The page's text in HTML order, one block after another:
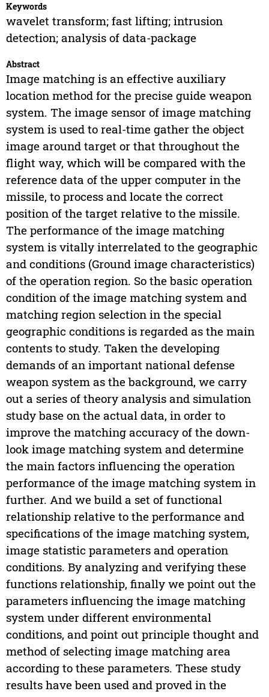
Keywords
wavelet transform; fast lifting; intrusion
detection; analysis of data-package
Abstract
Image matching is an effective auxiliary
location method for the precise guide weapon
system. The image sensor of image matching
system is used to real-time gather the object
image around target or that throughout the
flight way, which will be compared with the
reference data of the upper computer in the
missile, to process and locate the correct
position of the target relative to the missile.
The performance of the image matching
system is vitally interrelated to the geographic
and conditions (Ground image characteristics)
of the operation region. So the basic operation
condition of the image matching system and
matching region selection in the special
geographic conditions is regarded as the main
contents to study. Taken the developing
demands of an important national defense
weapon system as the background, we carry
out a series of theory analysis and simulation
study base on the actual data, in order to
improve the matching accuracy of the down-
look image matching system and determine
the main factors influencing the operation
performance of the image matching system in
further. And we build a set of functional
relationship relative to the performance and
specifications of the image matching system,
image statistic parameters and operation
conditions. By analyzing and verifying these
functions relationship, finally we point out the
parameters influencing the image matching
system under different environmental
conditions, and point out principle thought and
method of selecting image matching area
according to these parameters. These study
results have been used and proved in the